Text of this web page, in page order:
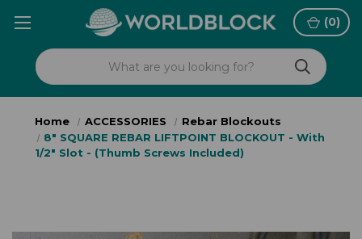
(0)
Home ACCESSORIES
Rebar Blockouts
8" SQUARE REBAR LIFTPOINT BLOCKOUT - With
1/2" Slot - (Thumb Screws Included)